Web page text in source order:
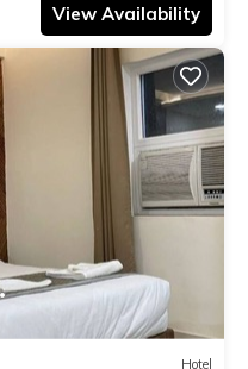
View Availability
Hotel